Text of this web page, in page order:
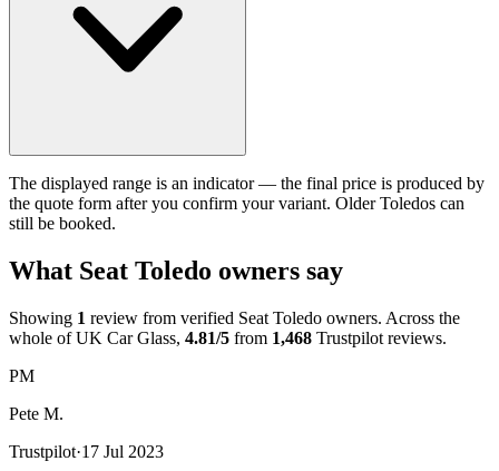
The displayed range is an indicator — the final price is produced by
the quote form after you confirm your variant. Older Toledos can
still be booked.
What Seat Toledo owners say
Showing 1 review from verified Seat Toledo owners. Across the
whole of UK Car Glass, 4.81/5 from 1,468 Trustpilot reviews.
PM
Pete M.
Trustpilot·17 Jul 2023